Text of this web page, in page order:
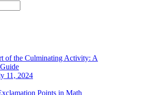
of the Culminating Activity: A
11, 2024
Points in Math